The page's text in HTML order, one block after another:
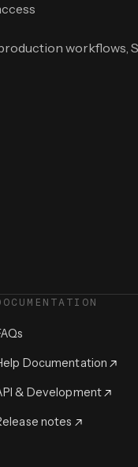
workflows,
Documentation
& Development
notes